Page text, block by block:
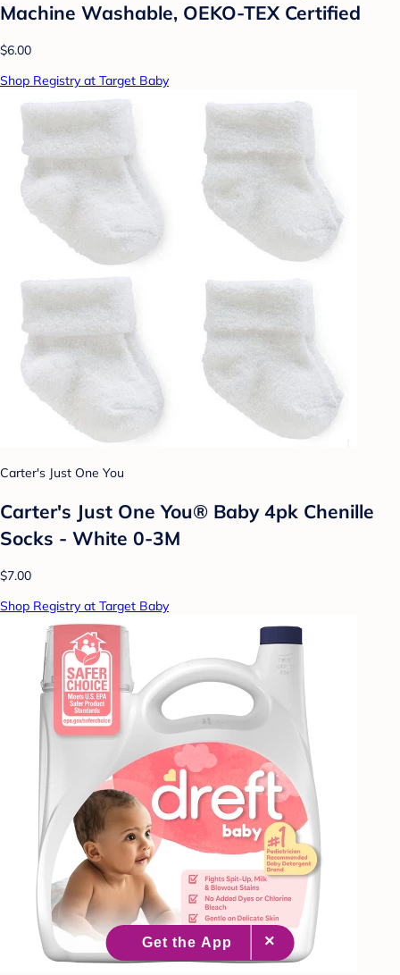
Machine Washable, OEKO-TEX Certified
$6.00
Shop Registry at Target Baby
Carter's Just One You
Carter's Just One You® Baby 4pk Chenille
Socks - White 0-3M
$7.00
Shop Registry at Target Baby